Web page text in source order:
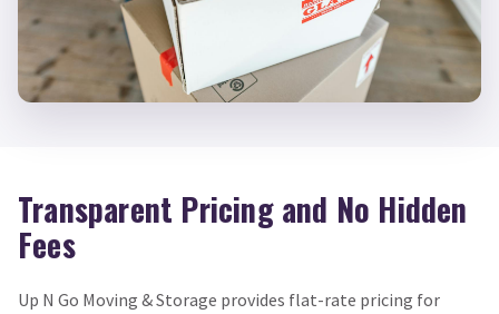
Transparent Pricing and No Hidden
Fees
Up N Go Moving & Storage provides flat-rate pricing for